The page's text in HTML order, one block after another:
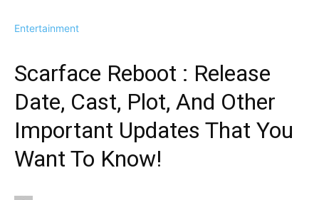
Entertainment
Scarface Reboot : Release
Date, Cast, Plot, And Other
Important Updates That You
Want To Know!